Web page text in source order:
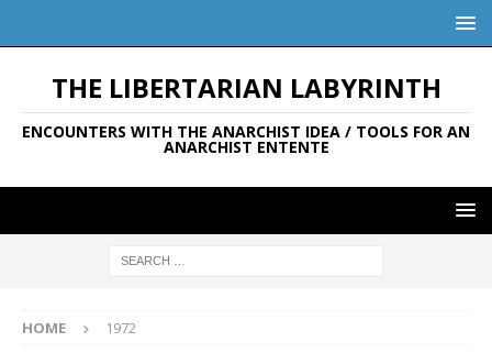
THE LIBERTARIAN LABYRINTH
ENCOUNTERS WITH THE ANARCHIST IDEA / TOOLS FOR AN
ANARCHIST ENTENTE
HOME 1972